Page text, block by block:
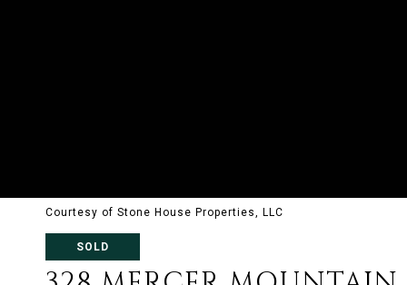
Courtesy of Stone House Properties, LLC
SOLD